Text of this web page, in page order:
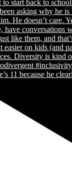
11 because he